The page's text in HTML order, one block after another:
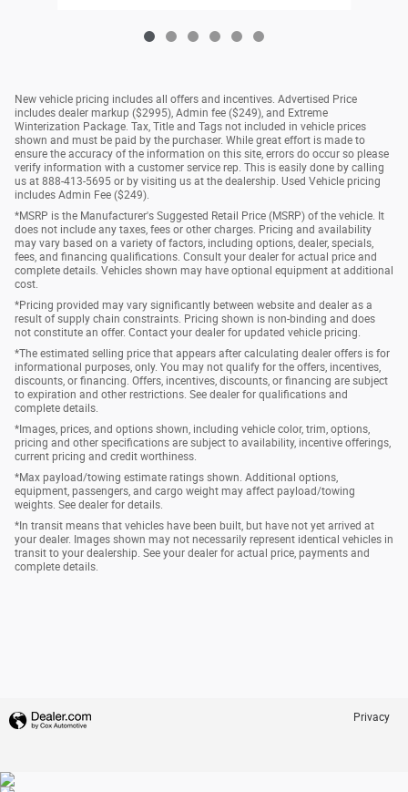
New vehicle pricing includes all offers and incentives. Advertised Price
includes dealer markup ($2995), Admin fee ($249), and Extreme
Winterization Package. Tax, Title and Tags not included in vehicle prices
shown and must be paid by the purchaser. While great effort is made to
ensure the accuracy of the information on this site, errors do occur so please
verify information with a customer service rep. This is easily done by calling
us at 888-413-5695 or by visiting us at the dealership. Used Vehicle pricing
includes Admin Fee ($249).
*MSRP is the Manufacturer's Suggested Retail Price (MSRP) of the vehicle. It
does not include any taxes, fees or other charges. Pricing and availability
may vary based on a variety of factors, including options, dealer, specials,
fees, and financing qualifications. Consult your dealer for actual price and
complete details. Vehicles shown may have optional equipment at additional
cost.
*Pricing provided may vary significantly between website and dealer as a
result of supply chain constraints. Pricing shown is non-binding and does
not constitute an offer. Contact your dealer for updated vehicle pricing.
*The estimated selling price that appears after calculating dealer offers is for
informational purposes, only. You may not qualify for the offers, incentives,
discounts, or financing. Offers, incentives, discounts, or financing are subject
to expiration and other restrictions. See dealer for qualifications and
complete details.
*Images, prices, and options shown, including vehicle color, trim, options,
pricing and other specifications are subject to availability, incentive offerings,
current pricing and credit worthiness.
*Max payload/towing estimate ratings shown. Additional options,
equipment, passengers, and cargo weight may affect payload/towing
weights. See dealer for details.
*In transit means that vehicles have been built, but have not yet arrived at
your dealer. Images shown may not necessarily represent identical vehicles in
transit to your dealership. See your dealer for actual price, payments and
complete details.
Privacy